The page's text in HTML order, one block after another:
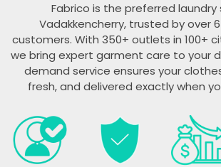
Fabrico is the preferred laundry
Vadakkencherry, trusted by over
customers. With 350+ outlets in 100+
we bring expert garment care to your
demand service ensures your
fresh, and delivered exactly when